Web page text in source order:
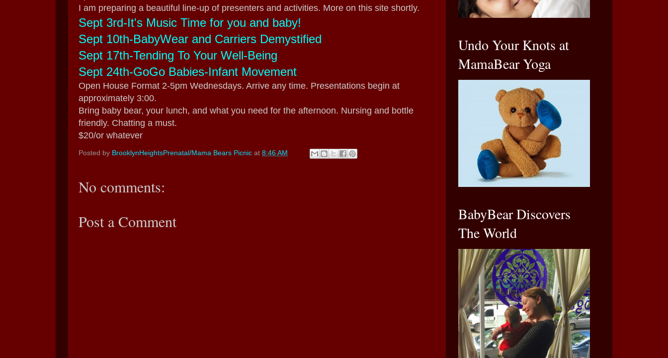
I am preparing a beautiful line-up of presenters and activities. More on this site shortly.
Sept 3rd-It's Music Time for you and baby!
Sept 10th-BabyWear and Carriers Demystified
Sept 17th-Tending To Your Well-Being
Sept 24th-GoGo Babies-Infant Movement
Open House Format 2-5pm Wednesdays. Arrive any time. Presentations begin at
approximately 3:00.
Bring baby bear, your lunch, and what you need for the afternoon. Nursing and bottle
friendly. Chatting a must.
$20/or whatever
Posted by BrooklynHeightsPrenatal/Mama Bears Picnic at 8:46 AM
No comments:
Post a Comment
Undo Your Knots at
MamaBear Yoga
BabyBear Discovers
The World